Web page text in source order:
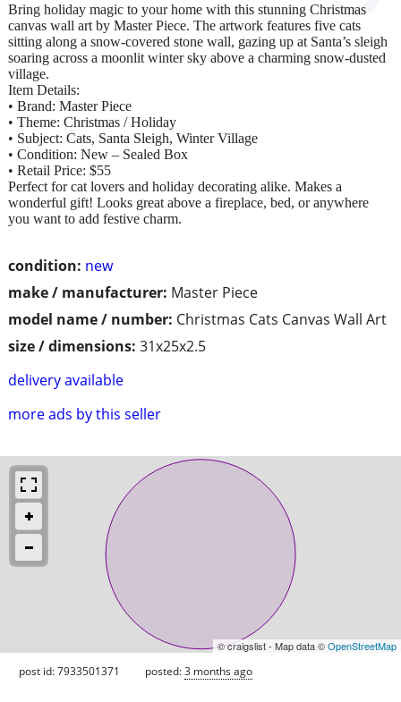
condition: new
make / manufacturer: Master Piece
model name / number: Christmas Cats Canvas Wall Art
size / dimensions: 31x25x2.5
delivery available
more ads by this seller
Bring holiday magic to your home with this stunning Christmas
canvas wall art by Master Piece. The artwork features five cats
sitting along a snow-covered stone wall, gazing up at Santa’s sleigh
soaring across a moonlit winter sky above a charming snow-dusted
village.
Item Details:
• Brand: Master Piece
• Theme: Christmas / Holiday
• Subject: Cats, Santa Sleigh, Winter Village
• Condition: New – Sealed Box
• Retail Price: $55
Perfect for cat lovers and holiday decorating alike. Makes a
wonderful gift! Looks great above a fireplace, bed, or anywhere
you want to add festive charm.​​​​​​​​​​​​​​​​
© craigslist - Map data ©OpenStreetMap
post id: 7933501371 posted:3 months ago